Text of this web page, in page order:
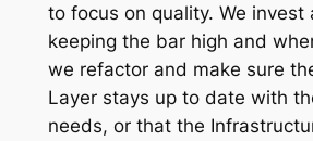
to focus on quality. We invest
keeping the bar high and
we refactor and make sure
Layer stays up to date with
needs, or that the